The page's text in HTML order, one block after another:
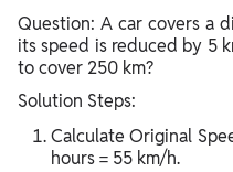
Question: A car covers a
its speed is reduced by 5
to cover 250 km?
Solution Steps:
Calculate Original
hours = 55 km/h.